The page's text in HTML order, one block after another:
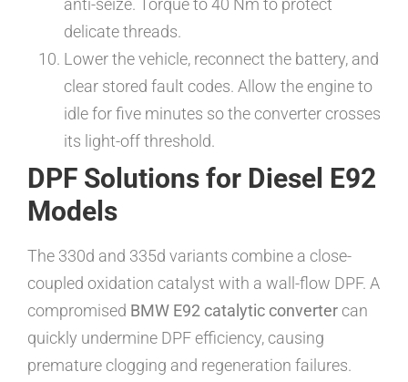
anti-seize. Torque to 40 Nm to protect
delicate threads.
Lower the vehicle, reconnect the battery, and
clear stored fault codes. Allow the engine to
idle for five minutes so the converter crosses
its light-off threshold.
DPF Solutions for Diesel E92
Models
The 330d and 335d variants combine a close-
coupled oxidation catalyst with a wall-flow DPF. A
compromised BMW E92 catalytic converter can
quickly undermine DPF efficiency, causing
premature clogging and regeneration failures.